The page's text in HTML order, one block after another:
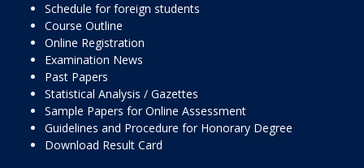
Schedule for foreign students
Course Outline
Online Registration
Examination News
Past Papers
Statistical Analysis / Gazettes
Sample Papers for Online Assessment
Guidelines and Procedure for Honorary Degree
Download Result Card